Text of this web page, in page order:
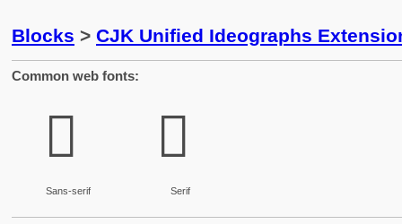
Blocks > CJK Unified Ideographs
Common web fonts:
𭤌
Sans-serif
𭤌
Serif